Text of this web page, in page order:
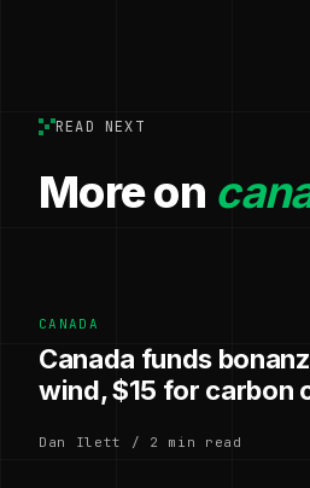
READ NEXT
More on
CANADA
Canada funds
wind, $15 for carbon
Dan Ilett / 2 min read